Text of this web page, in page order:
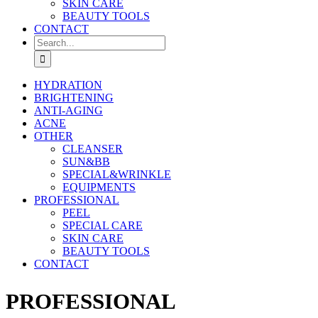
SKIN CARE
BEAUTY TOOLS
CONTACT
Search
for:
HYDRATION
BRIGHTENING
ANTI-AGING
ACNE
OTHER
CLEANSER
SUN&BB
SPECIAL&WRINKLE
EQUIPMENTS
PROFESSIONAL
PEEL
SPECIAL CARE
SKIN CARE
BEAUTY TOOLS
CONTACT
PROFESSIONAL